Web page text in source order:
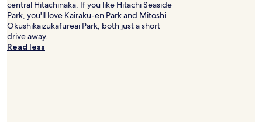
central Hitachinaka. If you like Hitachi Seaside
Park, you'll love Kairaku-en Park and Mitoshi
Okushikaizukafureai Park, both just a short
drive away.
Read less